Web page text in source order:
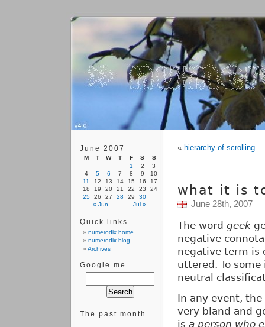
« hierarchy of scrolling
what it is
June 28th, 2007
The word geek
negative
negative term is
uttered. To
neutral
In any event,
very bland and
is a person who
June 2007
M T W T F S S
« Jun Jul »
1 2
3
4
5 6 7 8 9
10
11
12 13 14 15 16
17
18
19 20 21 22 23
24
25
26 27 28 29 30
Quick links
numerodix home
numerodix blog
Archives
Google.me
The past month